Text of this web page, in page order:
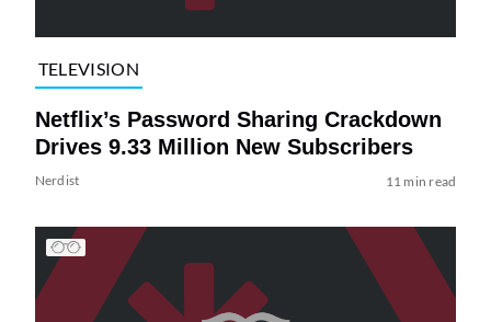
TELEVISION
Netflix’s Password Sharing Crackdown
Drives 9.33 Million New Subscribers
Nerdist 11 min read